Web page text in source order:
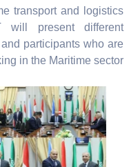
transport and logistics
will present different
participants who are
in the Maritime sector.